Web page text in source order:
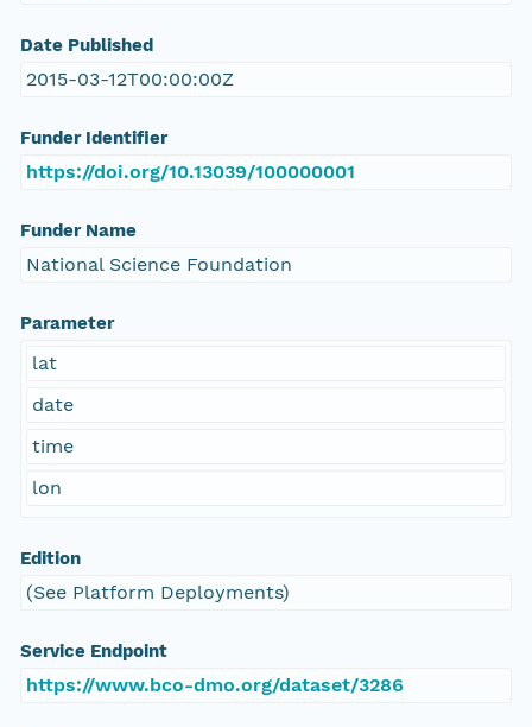
Date Published
2015-03-12T00:00:00Z
Funder Identifier
https://doi.org/10.13039/100000001
Funder Name
National Science Foundation
Parameter
lat
date
time
lon
Edition
(See Platform Deployments)
Service Endpoint
https://www.bco-dmo.org/dataset/3286